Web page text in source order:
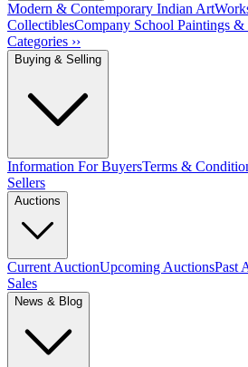
Modern & Contemporary Indian Art
CollectiblesCompany School Paintings
Categories ››
Buying & Selling
Information For BuyersTerms &
Sellers
Auctions
Current AuctionUpcoming AuctionsPast
Sales
News & Blog